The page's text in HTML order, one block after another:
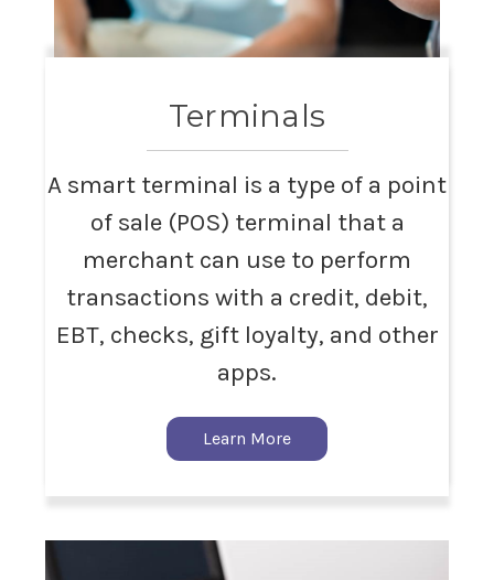
Terminals
A smart terminal is a type of a point
of sale (POS) terminal that a
merchant can use to perform
transactions with a credit, debit,
EBT, checks, gift loyalty, and other
apps.
Learn More